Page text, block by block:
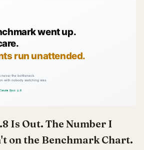
Is Out. The Number I
on the Benchmark Chart.